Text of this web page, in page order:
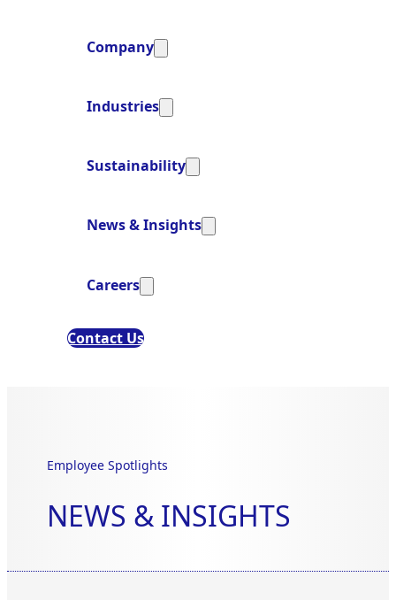
Company
Industries
Sustainability
News & Insights
Careers
Contact Us
Employee Spotlights
NEWS & INSIGHTS